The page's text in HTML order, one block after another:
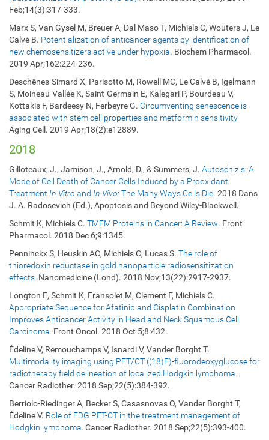
Feb;14(3):317-333.
Marx S, Van Gysel M, Breuer A, Dal Maso T, Michiels C, Wouters J, Le
Calvé B. Potentialization of anticancer agents by identification of
new chemosensitizers active under hypoxia. Biochem Pharmacol.
2019 Apr;162:224-236.
Deschênes-Simard X, Parisotto M, Rowell MC, Le Calvé B, Igelmann
S, Moineau-Vallée K, Saint-Germain E, Kalegari P, Bourdeau V,
Kottakis F, Bardeesy N, Ferbeyre G. Circumventing senescence is
associated with stem cell properties and metformin sensitivity.
Aging Cell. 2019 Apr;18(2):e12889.
2018
Gilloteaux, J., Jamison, J., Arnold, D., & Summers, J. Autoschizis: A
Mode of Cell Death of Cancer Cells Induced by a Prooxidant
Treatment In Vitro and In Vivo: The Many Ways Cells Die. 2018 Dans
J. A. Radosevich (Ed.), Apoptosis and Beyond Wiley-Blackwell.
Schmit K, Michiels C. TMEM Proteins in Cancer: A Review. Front
Pharmacol. 2018 Dec 6;9:1345.
Penninckx S, Heuskin AC, Michiels C, Lucas S. The role of
thioredoxin reductase in gold nanoparticle radiosensitization
effects. Nanomedicine (Lond). 2018 Nov;13(22):2917-2937.
Longton E, Schmit K, Fransolet M, Clement F, Michiels C.
Appropriate Sequence for Afatinib and Cisplatin Combination
Improves Anticancer Activity in Head and Neck Squamous Cell
Carcinoma. Front Oncol. 2018 Oct 5;8:432.
Édeline V, Remouchamps V, Isnardi V, Vander Borght T.
Multimodality imaging using PET/CT ((18)F)-fluorodeoxyglucose for
radiotherapy field delineation of localized Hodgkin lymphoma.
Cancer Radiother. 2018 Sep;22(5):384-392.
Berriolo-Riedinger A, Becker S, Casasnovas O, Vander Borght T,
Édeline V. Role of FDG PET-CT in the treatment management of
Hodgkin lymphoma. Cancer Radiother. 2018 Sep;22(5):393-400.